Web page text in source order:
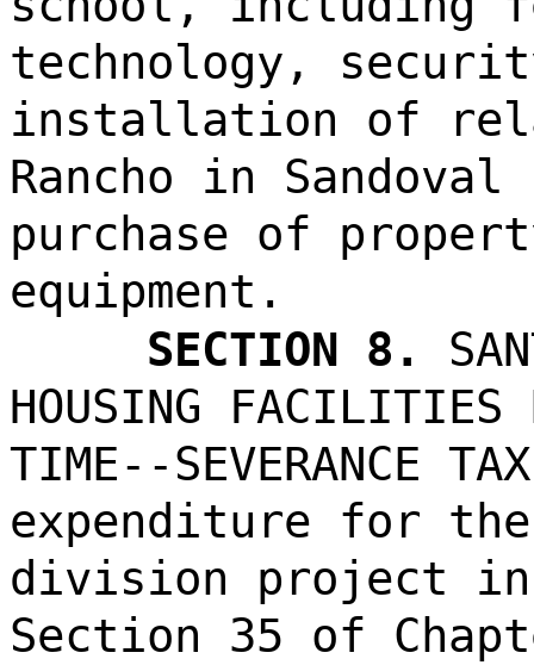
technology,
installation of
Rancho in
purchase of
equipment.
SECTION 8.
HOUSING FACILITIES
TIME--SEVERANCE
expenditure for
division project in
Section 35 of